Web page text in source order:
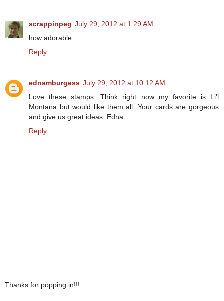
scrappinpeg July 29, 2012 at 1:29 AM
how adorable....
Reply
ednamburgess July 29, 2012 at 10:12 AM
Love these stamps. Think right now my favorite is Li'l
Montana but would like them all. Your cards are gorgeous
and give us great ideas. Edna
Reply
Thanks for popping in!!!